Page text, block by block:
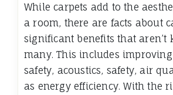
While carpets add to the
a room, there are facts about
significant benefits that aren’t
many. This includes
safety, acoustics, safety, air
as energy efficiency. With the